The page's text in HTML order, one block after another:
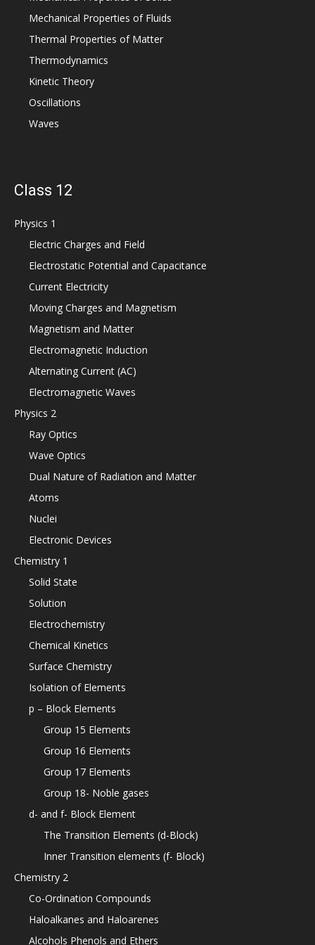
Mechanical Properties of Fluids
Thermal Properties of Matter
Thermodynamics
Kinetic Theory
Oscillations
Waves
Class 12
Physics 1
Electric Charges and Field
Electrostatic Potential and Capacitance
Current Electricity
Moving Charges and Magnetism
Magnetism and Matter
Electromagnetic Induction
Alternating Current (AC)
Electromagnetic Waves
Physics 2
Ray Optics
Wave Optics
Dual Nature of Radiation and Matter
Atoms
Nuclei
Electronic Devices
Chemistry 1
Solid State
Solution
Electrochemistry
Chemical Kinetics
Surface Chemistry
Isolation of Elements
p – Block Elements
Group 15 Elements
Group 16 Elements
Group 17 Elements
Group 18- Noble gases
d- and f- Block Element
The Transition Elements (d-Block)
Inner Transition elements (f- Block)
Chemistry 2
Co-Ordination Compounds
Haloalkanes and Haloarenes
Alcohols Phenols and Ethers